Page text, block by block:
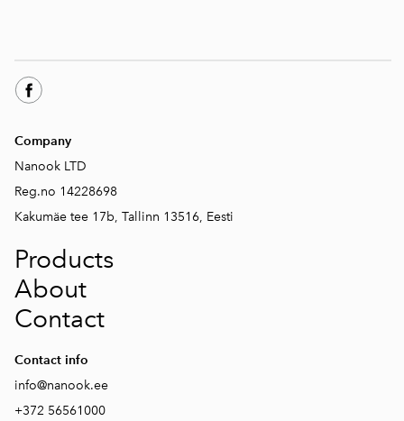
Company
Nanook LTD
Reg.no 14228698
Kakumäe tee 17b, Tallinn 13516, Eesti
Products
About
Contact
Contact info
info@nanook.ee
+372 56561000